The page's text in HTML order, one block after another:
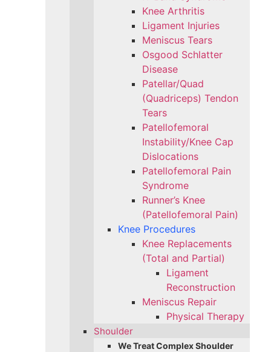
Knee Arthritis
Ligament Injuries
Meniscus Tears
Osgood Schlatter
Disease
Patellar/Quad
(Quadriceps) Tendon
Tears
Patellofemoral
Instability/Knee Cap
Dislocations
Patellofemoral Pain
Syndrome
Runner’s Knee
(Patellofemoral Pain)
Knee Procedures
Knee Replacements
(Total and Partial)​
Ligament
Reconstruction
Meniscus Repair
Physical Therapy
Shoulder
We Treat Complex Shoulder